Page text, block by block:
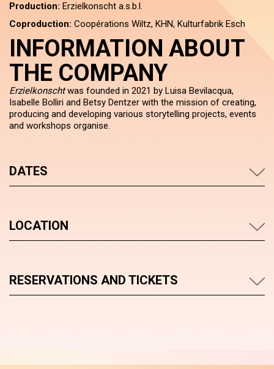
Production: Erzielkonscht a.s.b.l.
Coproduction: Coopérations Wiltz, KHN, Kulturfabrik Esch
INFORMATION ABOUT
THE COMPANY
Erzielkonschtwas founded in 2021 by Luisa Bevilacqua,
Isabelle Bolliri and Betsy Dentzer with the mission of creating,
producing and developing various storytelling projects, events
and workshops organise.
DATES
LOCATION
RESERVATIONS AND TICKETS